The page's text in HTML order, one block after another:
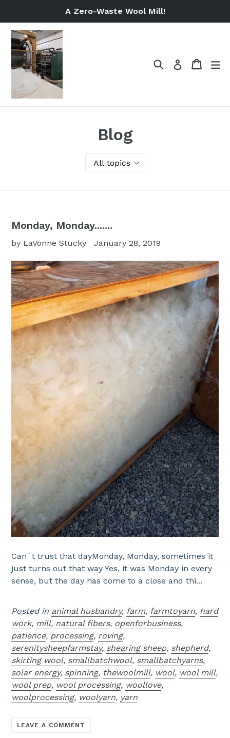
content
A Zero-Waste Wool Mill!
SearchLog in Cart
Cart
Blog
Monday, Monday.......
by LaVonne Stucky January 28, 2019
Can´t trust that dayMonday, Monday, sometimes it
just turns out that way Yes, it was Monday in every
sense, but the day has come to a close and thi...
Posted in animal husbandry, farm, farmtoyarn, hard
work, mill, natural fibers, openforbusiness,
patience, processing, roving,
serenitysheepfarmstay, shearing sheep, shepherd,
skirting wool, smallbatchwool, smallbatchyarns,
solar energy, spinning, thewoolmill, wool, wool mill,
wool prep, wool processing, woollove,
woolprocessing, woolyarn, yarn
LEAVE A COMMENT